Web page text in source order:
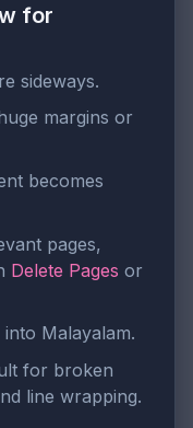
for
sideways.
margins or
becomes
pages,
Delete Pages or
Malayalam.
for broken
line wrapping.